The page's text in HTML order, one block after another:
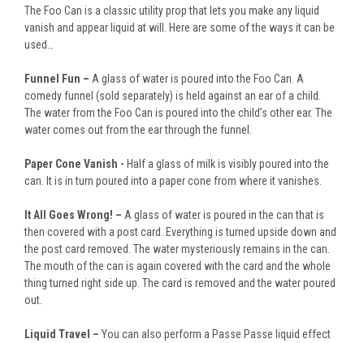
The Foo Can is a classic utility prop that lets you make any liquid
vanish and appear liquid at will. Here are some of the ways it can be
used…
Funnel Fun – A glass of water is poured into the Foo Can. A
comedy funnel (sold separately) is held against an ear of a child.
The water from the Foo Can is poured into the child’s other ear. The
water comes out from the ear through the funnel.
Paper Cone Vanish - Half a glass of milk is visibly poured into the
can. It is in turn poured into a paper cone from where it vanishes.
It All Goes Wrong! – A glass of water is poured in the can that is
then covered with a post card. Everything is turned upside down and
the post card removed. The water mysteriously remains in the can.
The mouth of the can is again covered with the card and the whole
thing turned right side up. The card is removed and the water poured
out.
Liquid Travel – You can also perform a Passe Passe liquid effect